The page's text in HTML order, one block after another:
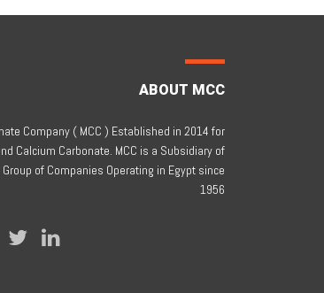
ABOUT MCC
Company ( MCC ) Established in 2014 for
Calcium Carbonate. MCC is a Subsidiary of
of Companies Operating in Egypt since
1956